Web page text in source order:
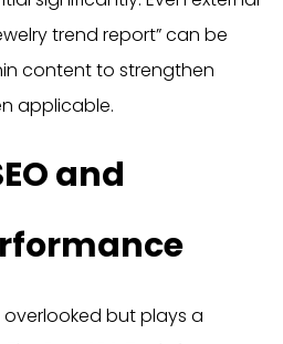
trend report” can be
content to strengthen
applicable.
and
overlooked but plays a